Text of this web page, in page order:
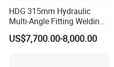
HDG 315mm Hydraulic
Multi-Angle Fitting Welding
Machine for
HDPE/PE/PVC/PP Elbow
US$7,700.00-8,000.00